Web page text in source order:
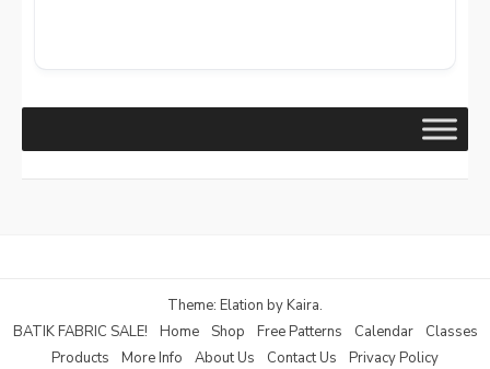
Theme: Elation byKaira.
BATIK FABRIC SALE!
Home Shop Free Patterns Calendar
Classes
Products
More Info About Us Contact Us Privacy Policy